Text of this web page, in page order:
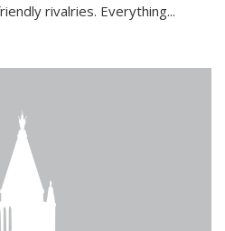
rivalries. Everything...